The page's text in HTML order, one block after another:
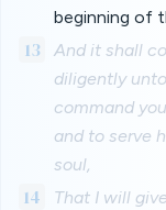
beginning of
13
And it shall
diligently
command
and to serve
soul,
14
That I will